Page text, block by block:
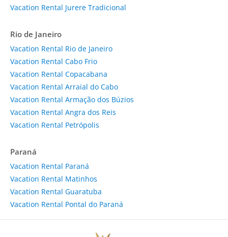
Vacation Rental Jurere Tradicional
Rio de Janeiro
Vacation Rental Rio de Janeiro
Vacation Rental Cabo Frio
Vacation Rental Copacabana
Vacation Rental Arraial do Cabo
Vacation Rental Armação dos Búzios
Vacation Rental Angra dos Reis
Vacation Rental Petrópolis
Paraná
Vacation Rental Paraná
Vacation Rental Matinhos
Vacation Rental Guaratuba
Vacation Rental Pontal do Paraná